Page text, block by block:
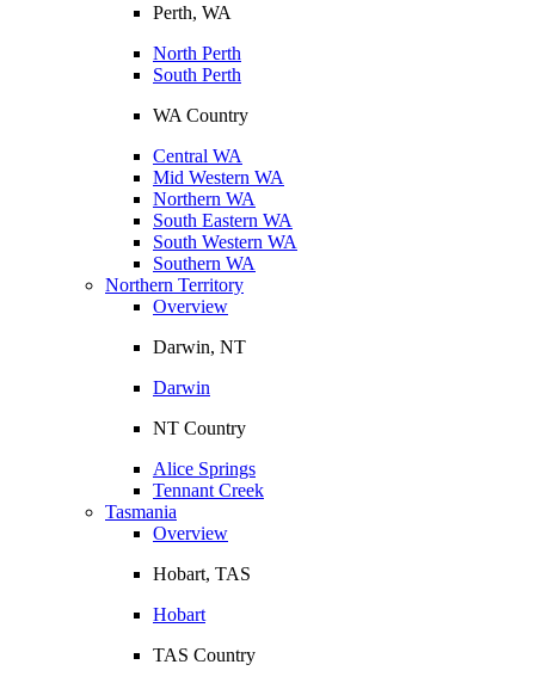
Perth, WA
North Perth
South Perth
WA Country
Central WA
Mid Western WA
Northern WA
South Eastern WA
South Western WA
Southern WA
Northern Territory
Overview
Darwin, NT
Darwin
NT Country
Alice Springs
Tennant Creek
Tasmania
Overview
Hobart, TAS
Hobart
TAS Country